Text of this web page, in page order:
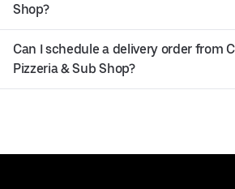
Shop?
Can I schedule a delivery order from
Pizzeria & Sub Shop?